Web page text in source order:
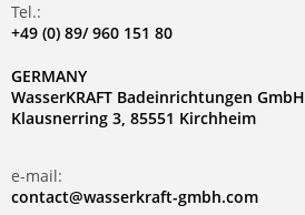
Tel.:
+49 (0) 89/ 960 151 80
GERMANY
WasserKRAFT Badeinrichtungen GmbH
Klausnerring 3, 85551 Kirchheim
e-mail:
contact@wasserkraft-gmbh.com